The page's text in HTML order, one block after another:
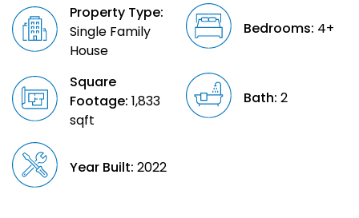
Property Type:
Single Family
House
Bedrooms: 4+
Square
Footage: 1,833
sqft
Bath: 2
Year Built: 2022